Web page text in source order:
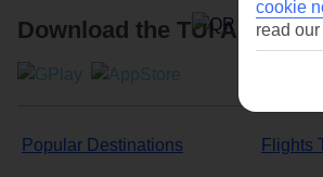
Download the TUI App
Popular Destinations Flights
cookie
read our